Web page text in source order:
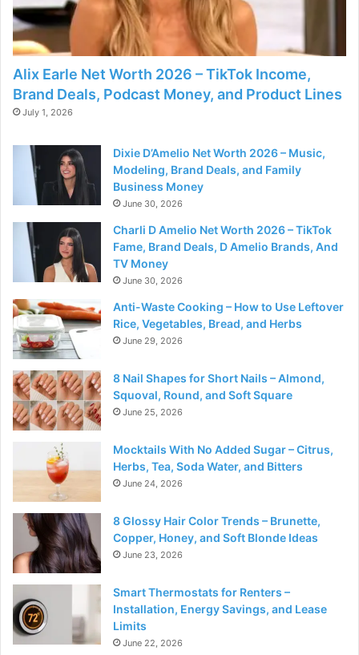
Alix Earle Net Worth 2026 – TikTok Income,
Brand Deals, Podcast Money, and Product Lines
July 1, 2026
Dixie D’Amelio Net Worth 2026 – Music,
Modeling, Brand Deals, and Family
Business Money
June 30, 2026
Charli D Amelio Net Worth 2026 – TikTok
Fame, Brand Deals, D Amelio Brands, And
TV Money
June 30, 2026
Anti-Waste Cooking – How to Use Leftover
Rice, Vegetables, Bread, and Herbs
June 29, 2026
8 Nail Shapes for Short Nails – Almond,
Squoval, Round, and Soft Square
June 25, 2026
Mocktails With No Added Sugar – Citrus,
Herbs, Tea, Soda Water, and Bitters
June 24, 2026
8 Glossy Hair Color Trends – Brunette,
Copper, Honey, and Soft Blonde Ideas
June 23, 2026
Smart Thermostats for Renters –
Installation, Energy Savings, and Lease
Limits
June 22, 2026